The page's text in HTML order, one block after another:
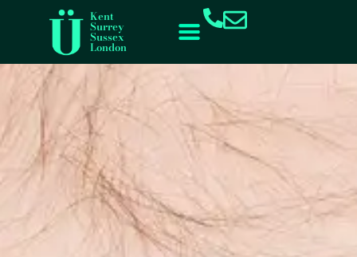
Kent
Surrey
Sussex
London